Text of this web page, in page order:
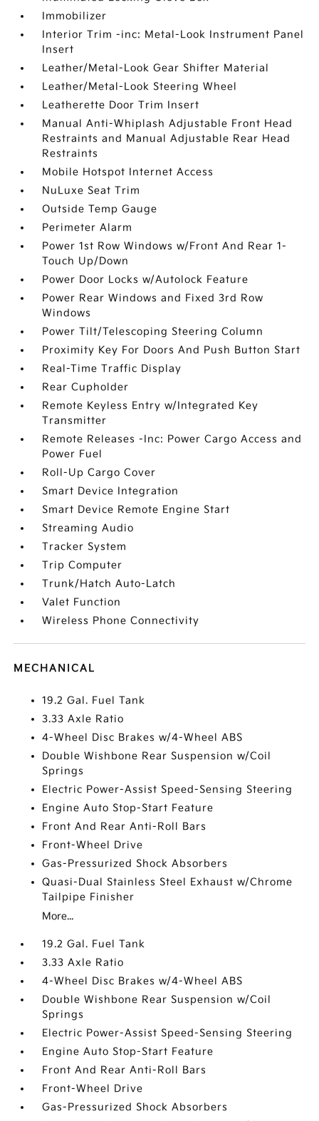
Immobilizer
Interior Trim -inc: Metal-Look Instrument Panel
Insert
Leather/Metal-Look Gear Shifter Material
Leather/Metal-Look Steering Wheel
Leatherette Door Trim Insert
Manual Anti-Whiplash Adjustable Front Head
Restraints and Manual Adjustable Rear Head
Restraints
Mobile Hotspot Internet Access
NuLuxe Seat Trim
Outside Temp Gauge
Perimeter Alarm
Power 1st Row Windows w/Front And Rear 1-
Touch Up/Down
Power Door Locks w/Autolock Feature
Power Rear Windows and Fixed 3rd Row
Windows
Power Tilt/Telescoping Steering Column
Proximity Key For Doors And Push Button Start
Real-Time Traffic Display
Rear Cupholder
Remote Keyless Entry w/Integrated Key
Transmitter
Remote Releases -Inc: Power Cargo Access and
Power Fuel
Roll-Up Cargo Cover
Smart Device Integration
Smart Device Remote Engine Start
Streaming Audio
Tracker System
Trip Computer
Trunk/Hatch Auto-Latch
Valet Function
Wireless Phone Connectivity
MECHANICAL
19.2 Gal. Fuel Tank
3.33 Axle Ratio
4-Wheel Disc Brakes w/4-Wheel ABS
Double Wishbone Rear Suspension w/Coil
Springs
Electric Power-Assist Speed-Sensing Steering
Engine Auto Stop-Start Feature
Front And Rear Anti-Roll Bars
Front-Wheel Drive
Gas-Pressurized Shock Absorbers
Quasi-Dual Stainless Steel Exhaust w/Chrome
Tailpipe Finisher
More...
19.2 Gal. Fuel Tank
3.33 Axle Ratio
4-Wheel Disc Brakes w/4-Wheel ABS
Double Wishbone Rear Suspension w/Coil
Springs
Electric Power-Assist Speed-Sensing Steering
Engine Auto Stop-Start Feature
Front And Rear Anti-Roll Bars
Front-Wheel Drive
Gas-Pressurized Shock Absorbers